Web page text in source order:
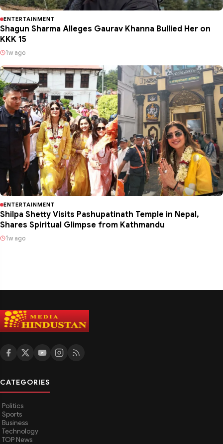
ENTERTAINMENT
Shagun Sharma Alleges Gaurav Khanna Bullied Her on
KKK 15
1w ago
ENTERTAINMENT
Shilpa Shetty Visits Pashupatinath Temple in Nepal,
Shares Spiritual Glimpse from Kathmandu
1w ago
CATEGORIES
Politics
Sports
Business
Technology
TOP News